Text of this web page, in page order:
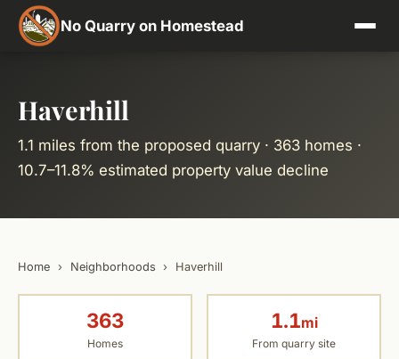
No Quarry on Homestead
Haverhill
1.1 miles from the proposed quarry · 363 homes ·
10.7–11.8% estimated property value decline
Home › Neighborhoods › Haverhill
363
Homes
1.1mi
From quarry site